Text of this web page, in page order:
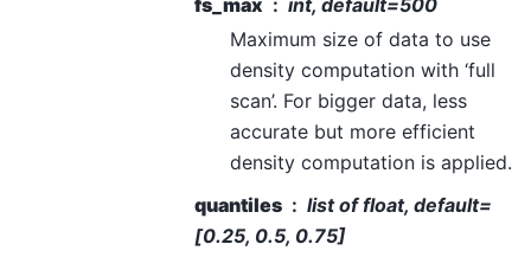
fs_max
int, default=500
Maximum size of data to use
density computation with ‘full
scan’. For bigger data, less
accurate but more efficient
density computation is applied.
quantiles
list of float, default=
[0.25, 0.5, 0.75]